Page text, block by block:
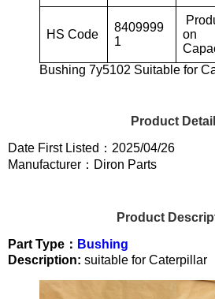
HS Code
8409999
1
on
Bushing 7y5102 Suitable for
Product
Date First Listed：2025/04/26
Manufacturer：Diron Parts
Product
Part Type： Bushing
Description: suitable for Caterpillar